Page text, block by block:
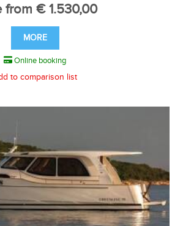
from € 1.530,00
MORE
Online booking
to comparison list